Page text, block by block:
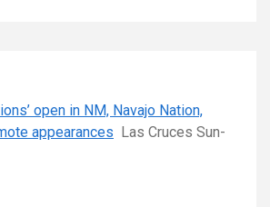
open in NM, Navajo Nation,
appearances Las Cruces Sun-